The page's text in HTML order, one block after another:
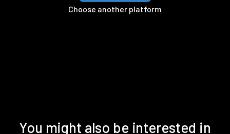
Choose another platform
You might also be interested in